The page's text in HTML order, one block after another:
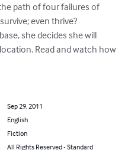
path of four failures of
even thrive?
she decides she will
Read and watch how
Sep 29, 2011
English
Fiction
All Rights Reserved - Standard